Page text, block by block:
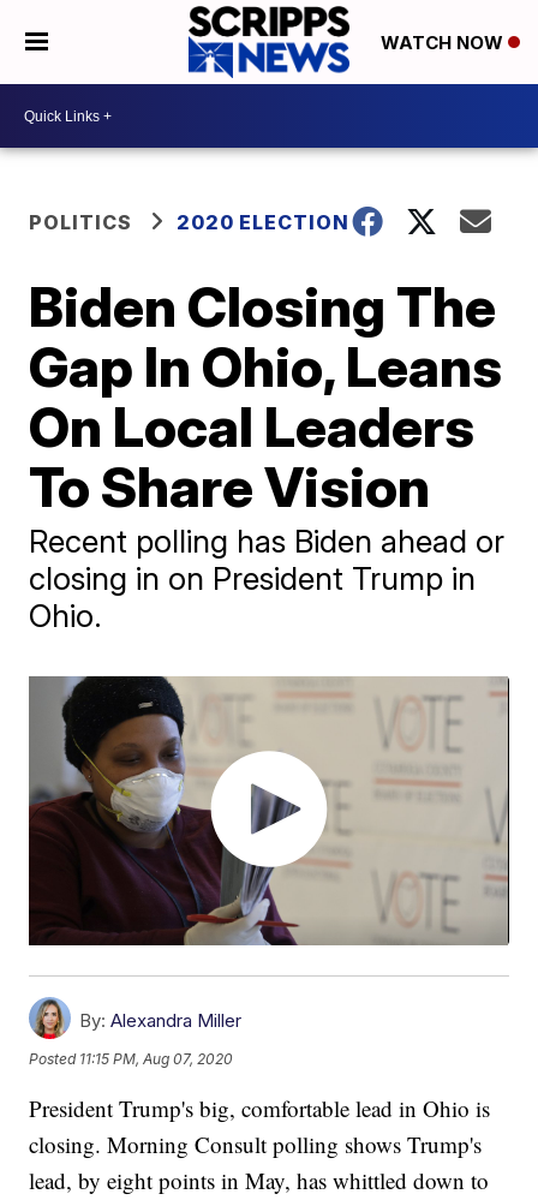
WATCH NOW
POLITICS 2020 ELECTION
Biden Closing The
Gap In Ohio, Leans
On Local Leaders
To Share Vision
Recent polling has Biden ahead or
closing in on President Trump in
Ohio.
By: Alexandra Miller
Posted 11:15 PM, Aug 07, 2020
President Trump's big, comfortable lead in Ohio is
closing. Morning Consult polling shows Trump's
lead, by eight points in May, has whittled down to